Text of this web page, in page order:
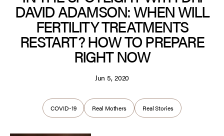
DAVID ADAMSON: WHEN WILL
FERTILITY TREATMENTS
RESTART? HOW TO PREPARE
RIGHT NOW
Jun 5, 2020
COVID-19 Real Mothers Real Stories